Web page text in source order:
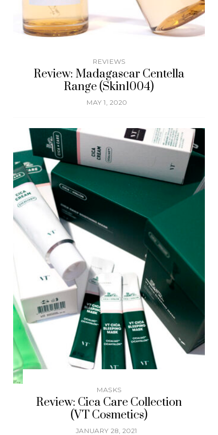
REVIEWS
Review: Madagascar Centella
Range (Skin1004)
MAY 1, 2020
MASKS
Review: Cica Care Collection
(VT Cosmetics)
JANUARY 28, 2021